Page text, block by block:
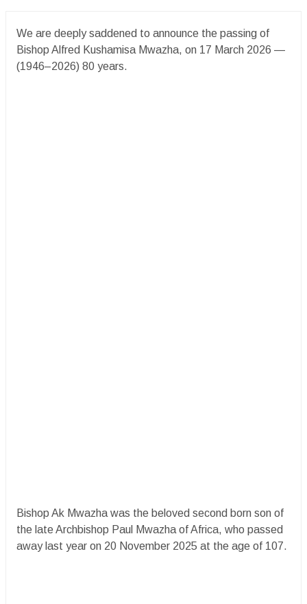
We are deeply saddened to announce the passing of
Bishop Alfred Kushamisa Mwazha, on 17 March 2026 —
(1946–2026) 80 years.
Bishop Ak Mwazha was the beloved second born son of
the late Archbishop Paul Mwazha of Africa, who passed
away last year on 20 November 2025 at the age of 107.